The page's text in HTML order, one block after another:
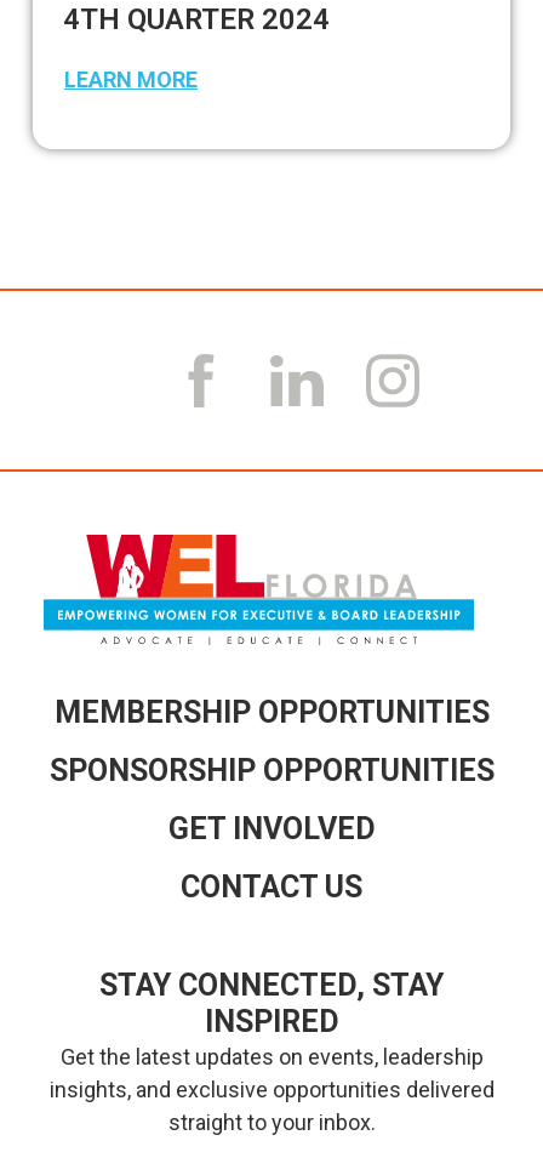
4TH QUARTER 2024
LEARN MORE
MEMBERSHIP OPPORTUNITIES
SPONSORSHIP OPPORTUNITIES
GET INVOLVED
CONTACT US
STAY CONNECTED, STAY
INSPIRED
Get the latest updates on events, leadership
insights, and exclusive opportunities delivered
straight to your inbox.